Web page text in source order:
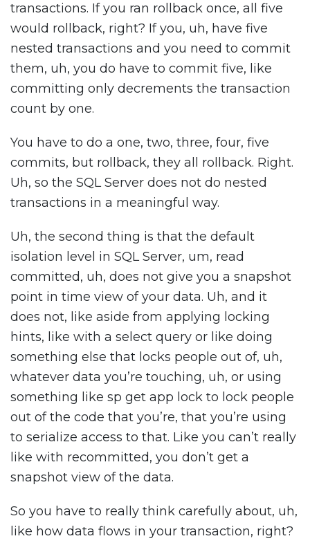
transactions. If you ran rollback once, all five
would rollback, right? If you, uh, have five
nested transactions and you need to commit
them, uh, you do have to commit five, like
committing only decrements the transaction
count by one.
You have to do a one, two, three, four, five
commits, but rollback, they all rollback. Right.
Uh, so the SQL Server does not do nested
transactions in a meaningful way.
Uh, the second thing is that the default
isolation level in SQL Server, um, read
committed, uh, does not give you a snapshot
point in time view of your data. Uh, and it
does not, like aside from applying locking
hints, like with a select query or like doing
something else that locks people out of, uh,
whatever data you’re touching, uh, or using
something like sp get app lock to lock people
out of the code that you’re, that you’re using
to serialize access to that. Like you can’t really
like with recommitted, you don’t get a
snapshot view of the data.
So you have to really think carefully about, uh,
like how data flows in your transaction, right?